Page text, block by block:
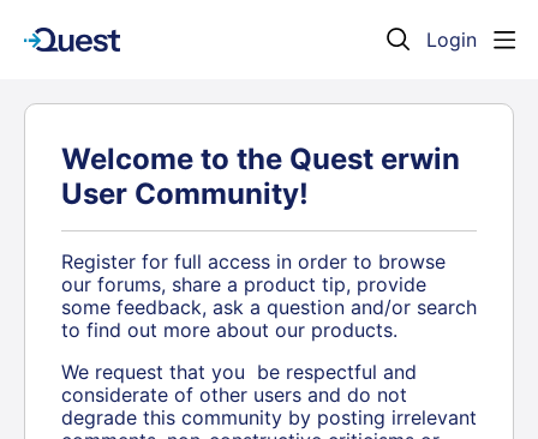
Login
Welcome to the Quest erwin
User Community!
Register for full access in order to browse
our forums, share a product tip, provide
some feedback, ask a question and/or search
to find out more about our products.
We request that you be respectful and
considerate of other users and do not
degrade this community by posting irrelevant